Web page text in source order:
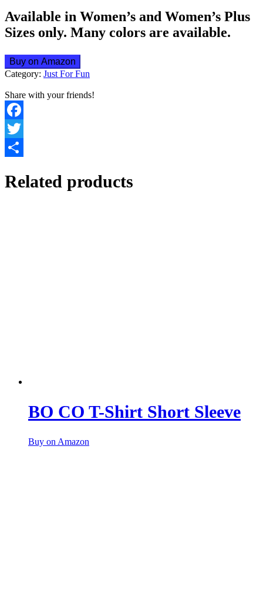
Available in Women’s and Women’s Plus
Sizes only. Many colors are available.
Buy on Amazon
Category: Just For Fun
Share with your friends!
Facebook
Twitter
Related products
BO CO T-Shirt Short Sleeve
Buy on Amazon